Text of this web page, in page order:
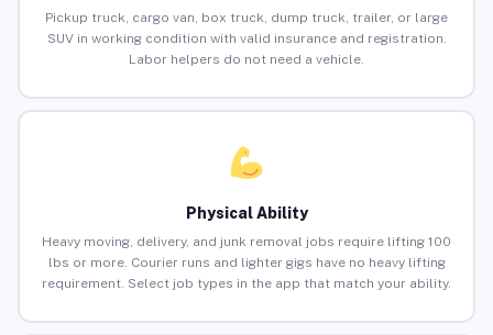
Pickup truck, cargo van, box truck, dump truck, trailer, or large
SUV in working condition with valid insurance and registration.
Labor helpers do not need a vehicle.
Physical Ability
Heavy moving, delivery, and junk removal jobs require lifting 100
lbs or more. Courier runs and lighter gigs have no heavy lifting
requirement. Select job types in the app that match your ability.